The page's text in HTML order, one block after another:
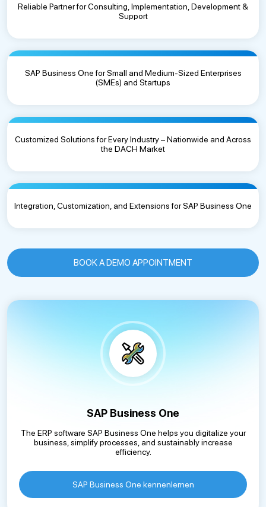
Reliable Partner for Consulting, Implementation, Development &
Support
SAP Business One for Small and Medium-Sized Enterprises
(SMEs) and Startups
Customized Solutions for Every Industry – Nationwide and Across
the DACH Market
Integration, Customization, and Extensions for SAP Business One
BOOK A DEMO APPOINTMENT
SAP Business One
The ERP software SAP Business One helps you digitalize your
business, simplify processes, and sustainably increase
efficiency.
SAP Business One kennenlernen